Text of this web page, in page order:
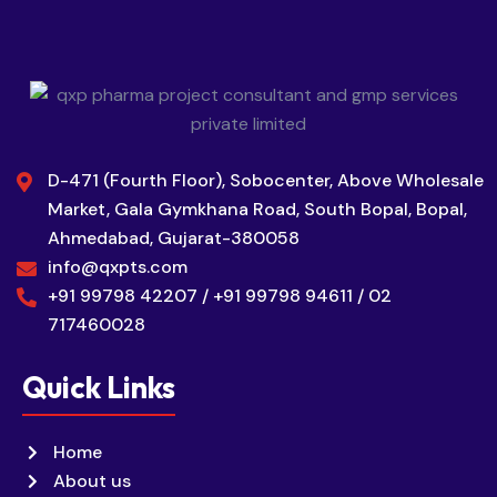
D-471 (Fourth Floor), Sobocenter, Above Wholesale
Market, Gala Gymkhana Road, South Bopal, Bopal,
Ahmedabad, Gujarat-380058
info@qxpts.com
+91 99798 42207 / +91 99798 94611 / 02
717460028
Quick Links
Home
About us